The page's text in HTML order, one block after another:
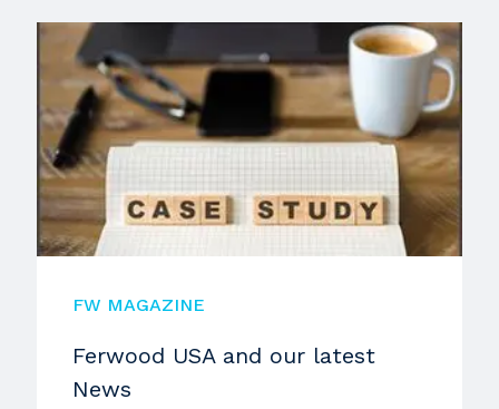
FW MAGAZINE
Ferwood USA and our latest
News